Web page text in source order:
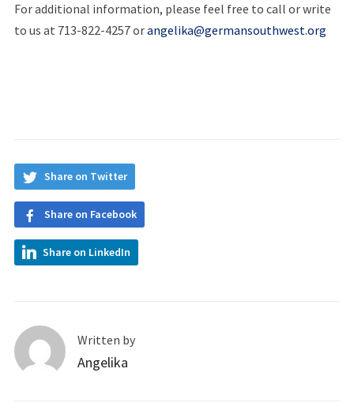
For additional information, please feel free to call or write
to us at 713-822-4257 orangelika@germansouthwest.org
Share on Twitter
Share on Facebook
Share on LinkedIn
Written by
Angelika